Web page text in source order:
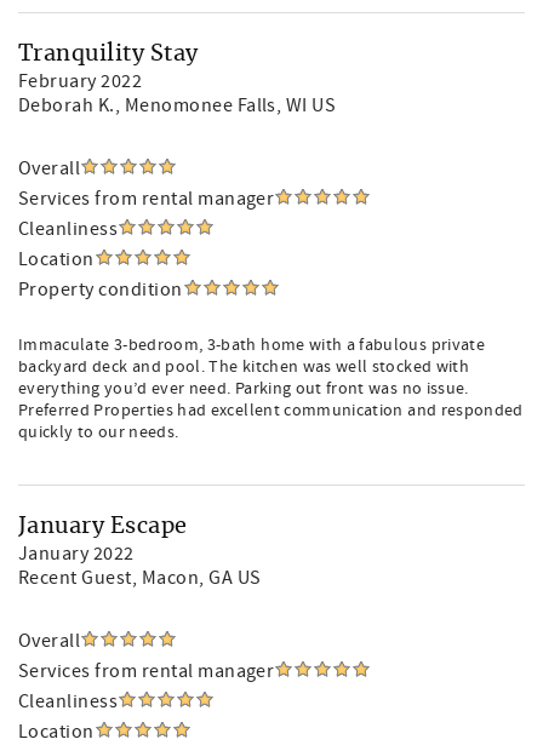
Tranquility Stay
February 2022
Deborah K., Menomonee Falls, WI US
Overall
Services from rental manager
Cleanliness
Location
Property condition
Immaculate 3-bedroom, 3-bath home with a fabulous private
backyard deck and pool. The kitchen was well stocked with
everything you’d ever need. Parking out front was no issue.
Preferred Properties had excellent communication and responded
quickly to our needs.
January Escape
January 2022
Recent Guest, Macon, GA US
Overall
Services from rental manager
Cleanliness
Location